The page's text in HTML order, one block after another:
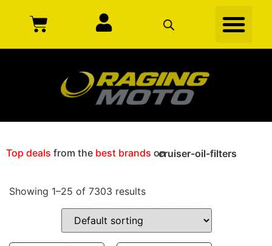
CRUISER-OIL-FILTERS
Top deals from the best brands oncruiser-oil-filters
Showing 1–25 of 7303 results